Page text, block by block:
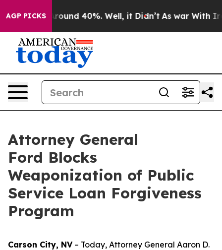
AGP PICKS
a Floor Around 40%. Well, it Didn’t As war With Iran
Attorney General
Ford Blocks
Weaponization of Public
Service Loan Forgiveness
Program
Carson City, NV– Today, Attorney General Aaron D.